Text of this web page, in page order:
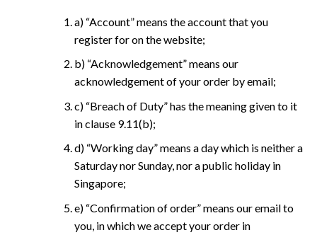
a) “Account” means the account that you
register for on the website;
b) “Acknowledgement” means our
acknowledgement of your order by email;
c) “Breach of Duty” has the meaning given to it
in clause 9.11(b);
d) “Working day” means a day which is neither a
Saturday nor Sunday, nor a public holiday in
Singapore;
e) “Confirmation of order” means our email to
you, in which we accept your order in